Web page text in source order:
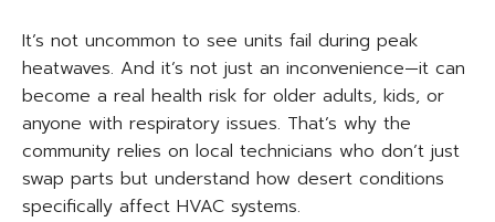
It’s not uncommon to see units fail during peak
heatwaves. And it’s not just an inconvenience—it can
become a real health risk for older adults, kids, or
anyone with respiratory issues. That’s why the
community relies on local technicians who don’t just
swap parts but understand how desert conditions
specifically affect HVAC systems.